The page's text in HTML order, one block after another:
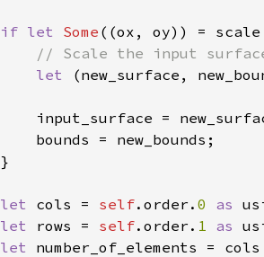
if let Some
let
(new_surface,
let cols = self.order. 0 as
let rows = self.order. 1 as
let